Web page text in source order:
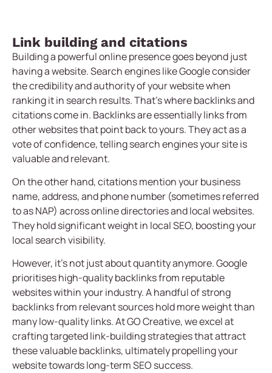
Link building and citations
Building a powerful online presence goes beyond just
having a website. Search engines like Google consider
the credibility and authority of your website when
ranking it in search results. That’s where backlinks and
citations come in. Backlinks are essentially links from
other websites that point back to yours. They act as a
vote of confidence, telling search engines your site is
valuable and relevant.
On the other hand, citations mention your business
name, address, and phone number (sometimes referred
to as NAP) across online directories and local websites.
They hold significant weight in local SEO, boosting your
local search visibility.
However, it’s not just about quantity anymore. Google
prioritises high-quality backlinks from reputable
websites within your industry. A handful of strong
backlinks from relevant sources hold more weight than
many low-quality links. At GO Creative, we excel at
crafting targeted link-building strategies that attract
these valuable backlinks, ultimately propelling your
website towards long-term SEO success.